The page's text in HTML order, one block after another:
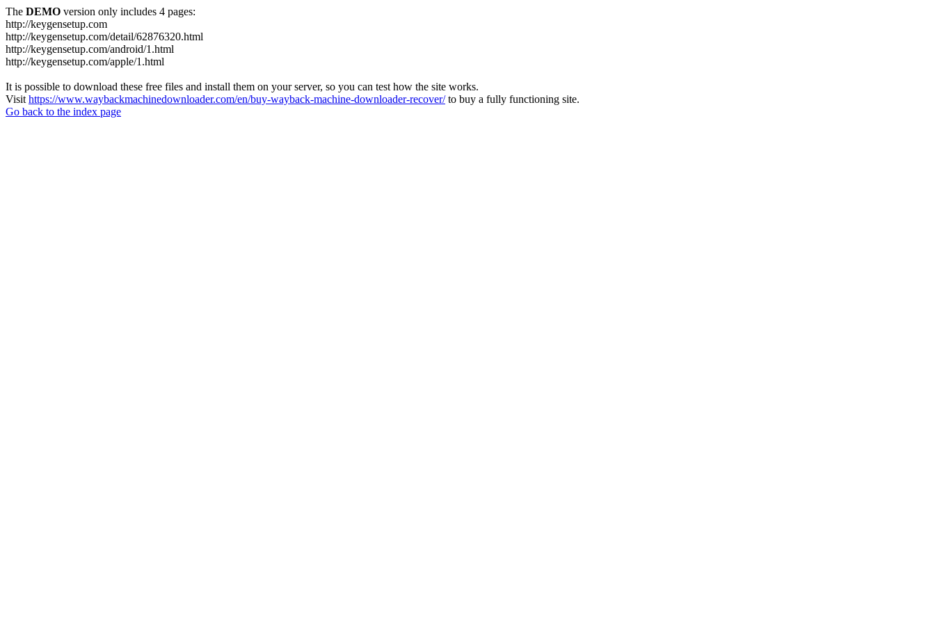
The DEMO version only includes 4 pages:
http://keygensetup.com
http://keygensetup.com/detail/62876320.html
http://keygensetup.com/android/1.html
http://keygensetup.com/apple/1.html
It is possible to download these free files and install them on your server, so you can test how the site works.
Visit https://www.waybackmachinedownloader.com/en/buy-wayback-machine-downloader-recover/to buy a fully functioning site.
Go back to the index page